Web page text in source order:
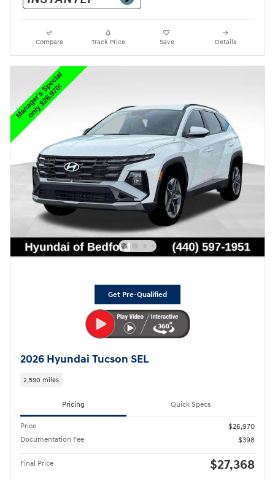
Compare Track Price Save Details
Get Pre-Qualified
2026 Hyundai Tucson SEL
2,590 miles
Pricing Quick Specs
Price
$26,970
Documentation Fee
$398
Final Price $27,368